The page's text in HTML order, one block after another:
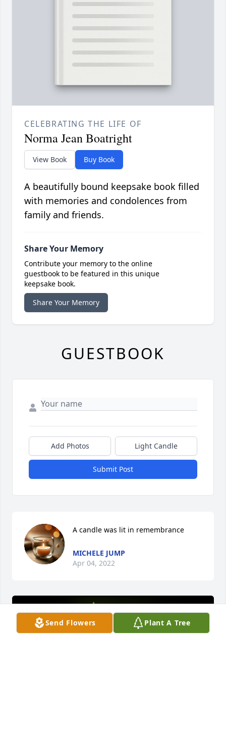
Send Flowers Plant A Tree
CELEBRATING THE LIFE OF
Norma Jean Boatright
View Book Buy Book
A beautifully bound keepsake book filled
with memories and condolences from
family and friends.
Share Your Memory
Contribute your memory to the online
guestbook to be featured in this unique
keepsake book.
Share Your Memory
GUESTBOOK
Add Photos Light Candle
Submit Post
A candle was lit in remembrance
MICHELE JUMP
Apr 04, 2022